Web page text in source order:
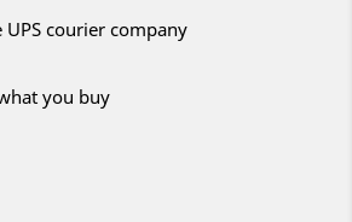
courier company
you buy